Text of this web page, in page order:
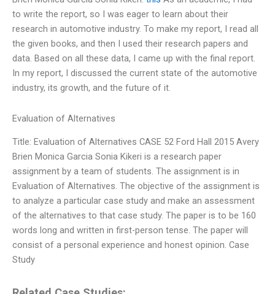
to write the report, so I was eager to learn about their
research in automotive industry. To make my report, I read all
the given books, and then I used their research papers and
data. Based on all these data, I came up with the final report.
In my report, I discussed the current state of the automotive
industry, its growth, and the future of it.
Evaluation of Alternatives
Title: Evaluation of Alternatives CASE 52 Ford Hall 2015 Avery
Brien Monica Garcia Sonia Kikeri is a research paper
assignment by a team of students. The assignment is in
Evaluation of Alternatives. The objective of the assignment is
to analyze a particular case study and make an assessment
of the alternatives to that case study. The paper is to be 160
words long and written in first-person tense. The paper will
consist of a personal experience and honest opinion. Case
Study